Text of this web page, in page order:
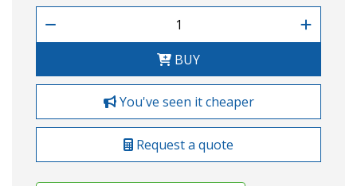
BUY
You've seen it cheaper
Request a quote